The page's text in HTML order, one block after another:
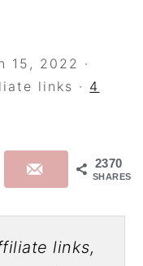
15, 2022 ·
links · 4
2370
SHARES
links,